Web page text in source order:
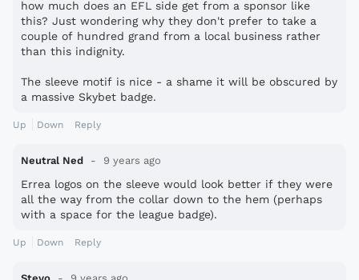
how much does an EFL side get from a sponsor like
this? Just wondering why they don't prefer to take a
couple of hundred grand from a local business rather
than this indignity.
The sleeve motif is nice - a shame it will be obscured by
a massive Skybet badge.
Up Down Reply
Neutral Ned 9 years ago
Errea logos on the sleeve would look better if they were
all the way from the collar down to the hem (perhaps
with a space for the league badge).
Up Down Reply